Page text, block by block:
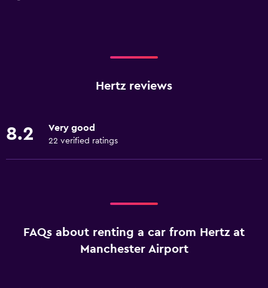
Hertz reviews
8.2 Very good
22 verified ratings
FAQs about renting a car from Hertz at
Manchester Airport